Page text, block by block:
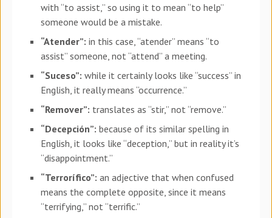
with “to assist,” so using it to mean “to help”
someone would be a mistake.
“Atender”: in this case, “atender” means “to
assist” someone, not “attend” a meeting.
“Suceso”: while it certainly looks like “success” in
English, it really means “occurrence.”
“Remover”: translates as “stir,” not “remove.”
“Decepción”: because of its similar spelling in
English, it looks like “deception,” but in reality it’s
“disappointment.”
“Terrorífico”: an adjective that when confused
means the complete opposite, since it means
“terrifying,” not “terrific.”